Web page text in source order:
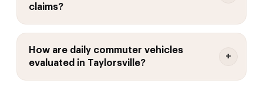
claims?
How are daily commuter vehicles
evaluated in Taylorsville?